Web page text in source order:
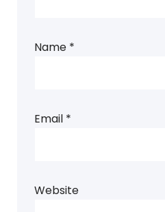
Name *
Email *
Website